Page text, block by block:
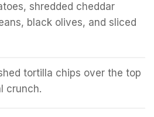
shredded cheddar
black olives, and sliced
tortilla chips over the top
crunch.